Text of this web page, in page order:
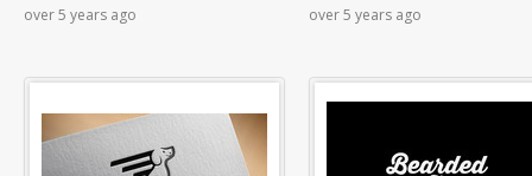
over 5 years ago over 5 years ago